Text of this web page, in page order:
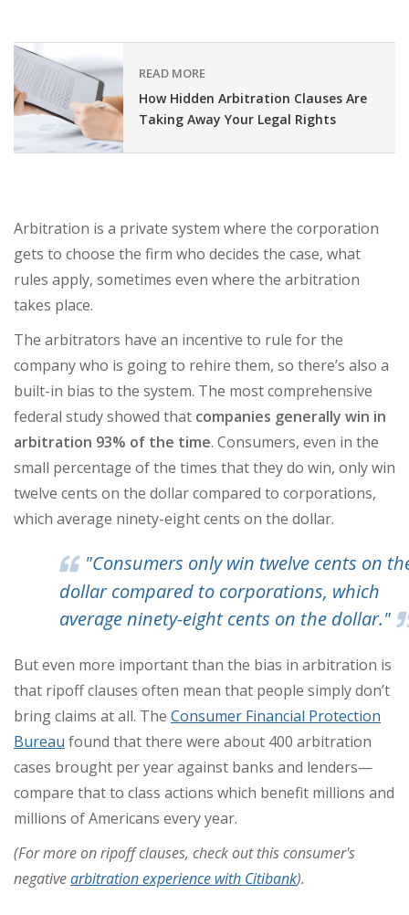
READ MORE
How Hidden Arbitration Clauses Are
Taking Away Your Legal Rights
Arbitration is a private system where the corporation
gets to choose the firm who decides the case, what
rules apply, sometimes even where the arbitration
takes place.
The arbitrators have an incentive to rule for the
company who is going to rehire them, so there’s also a
built-in bias to the system. The most comprehensive
federal study showed that companies generally win in
arbitration 93% of the time. Consumers, even in the
small percentage of the times that they do win, only win
twelve cents on the dollar compared to corporations,
which average ninety-eight cents on the dollar.
"Consumers only win twelve cents on
dollar compared to corporations, which
average ninety-eight cents on the dollar."
But even more important than the bias in arbitration is
that ripoff clauses often mean that people simply don’t
bring claims at all. The Consumer Financial Protection
Bureau found that there were about 400 arbitration
cases brought per year against banks and lenders—
compare that to class actions which benefit millions and
millions of Americans every year.
(For more on ripoff clauses, check out this consumer's
negativearbitration experience with Citibank).